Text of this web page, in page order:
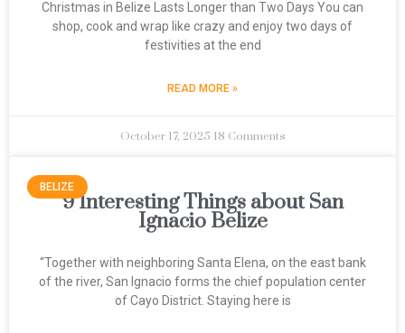
Christmas in Belize Lasts Longer than Two Days You can
shop, cook and wrap like crazy and enjoy two days of
festivities at the end
READ MORE »
October 17, 2025 18 Comments
BELIZE
9 Interesting Things about San
Ignacio Belize
“Together with neighboring Santa Elena, on the east bank
of the river, San Ignacio forms the chief population center
of Cayo District. Staying here is